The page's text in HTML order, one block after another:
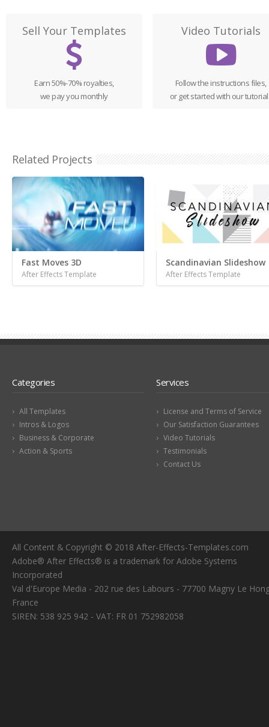
Sell Your Templates
Earn 50%-70% royalties,
we pay you monthly
Video Tutorials
Follow the instructions files,
or get started with our
Related Projects
Fast Moves 3D
After Effects Template
Scandinavian Slideshow
After Effects Template
Categories
All Templates
Intros & Logos
Business & Corporate
Action & Sports
Services
License and Terms of Service
Our Satisfaction Guarantees
Video Tutorials
Testimonials
Contact Us
All Content & Copyright © 2018 After-Effects-Templates.com
Adobe® After Effects® is a trademark for Adobe Systems
Incorporated
Val d'Europe Media - 202 rue des Labours - 77700 Magny Le
France
SIREN: 538 925 942 - VAT: FR 01 752982058